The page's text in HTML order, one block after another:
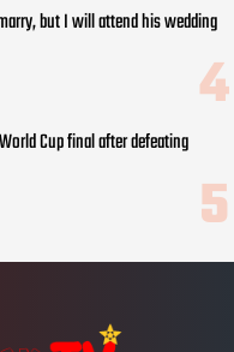
but I will attend his wedding
Cup final after defeating